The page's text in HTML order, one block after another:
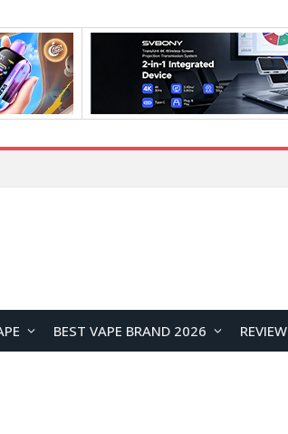
BEST VAPE BRAND 2026 REVIEW